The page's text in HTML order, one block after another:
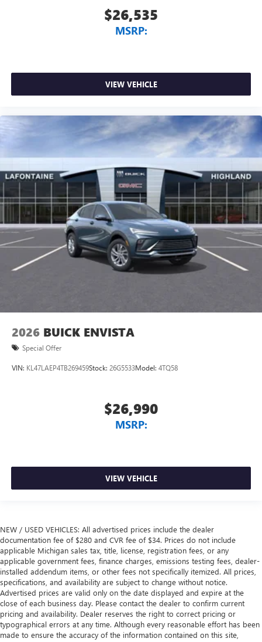
$26,535
MSRP:
VIEW VEHICLE
2026 BUICK ENVISTA
Special Offer
VIN: KL47LAEP4TB269459Stock: 26G5533Model: 4TQ58
$26,990
MSRP:
VIEW VEHICLE
NEW / USED VEHICLES: All advertised prices include the dealer
documentation fee of $280 and CVR fee of $34. Prices do not include
applicable Michigan sales tax, title, license, registration fees, or any
applicable government fees, finance charges, emissions testing fees, dealer-
installed addendum items, or other fees not specifically itemized. All prices,
specifications, and availability are subject to change without notice.
Advertised prices are valid only on the date displayed and expire at the
close of each business day. Please contact the dealer to confirm current
pricing and availability. Dealer reserves the right to correct pricing or
typographical errors at any time. Although every reasonable effort has been
made to ensure the accuracy of the information contained on this site,